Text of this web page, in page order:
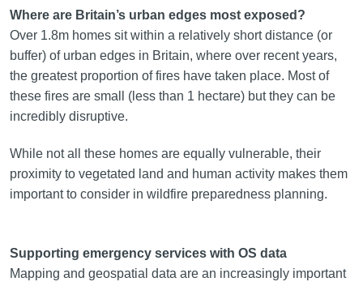
Where are Britain’s urban edges most exposed?
Over 1.8m homes sit within a relatively short distance (or
buffer) of urban edges in Britain, where over recent years,
the greatest proportion of fires have taken place. Most of
these fires are small (less than 1 hectare) but they can be
incredibly disruptive.
While not all these homes are equally vulnerable, their
proximity to vegetated land and human activity makes them
important to consider in wildfire preparedness planning.
Supporting emergency services with OS data
Mapping and geospatial data are an increasingly important